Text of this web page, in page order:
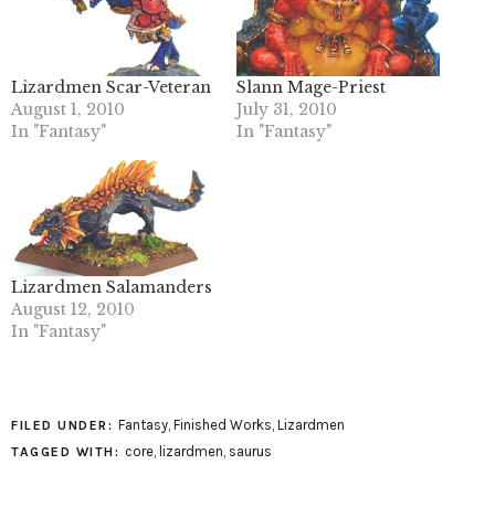
Lizardmen Scar-Veteran
August 1, 2010
In "Fantasy"
Slann Mage-Priest
July 31, 2010
In "Fantasy"
Lizardmen Salamanders
August 12, 2010
In "Fantasy"
FILED UNDER: Fantasy, Finished Works, Lizardmen
TAGGED WITH: core, lizardmen, saurus